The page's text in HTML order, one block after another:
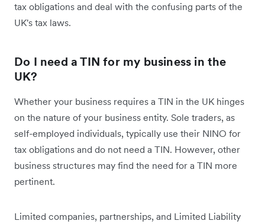
tax obligations and deal with the confusing parts of the
UK's tax laws.
Do I need a TIN for my business in the
UK?
Whether your business requires a TIN in the UK hinges
on the nature of your business entity. Sole traders, as
self-employed individuals, typically use their NINO for
tax obligations and do not need a TIN. However, other
business structures may find the need for a TIN more
pertinent.
Limited companies, partnerships, and Limited Liability